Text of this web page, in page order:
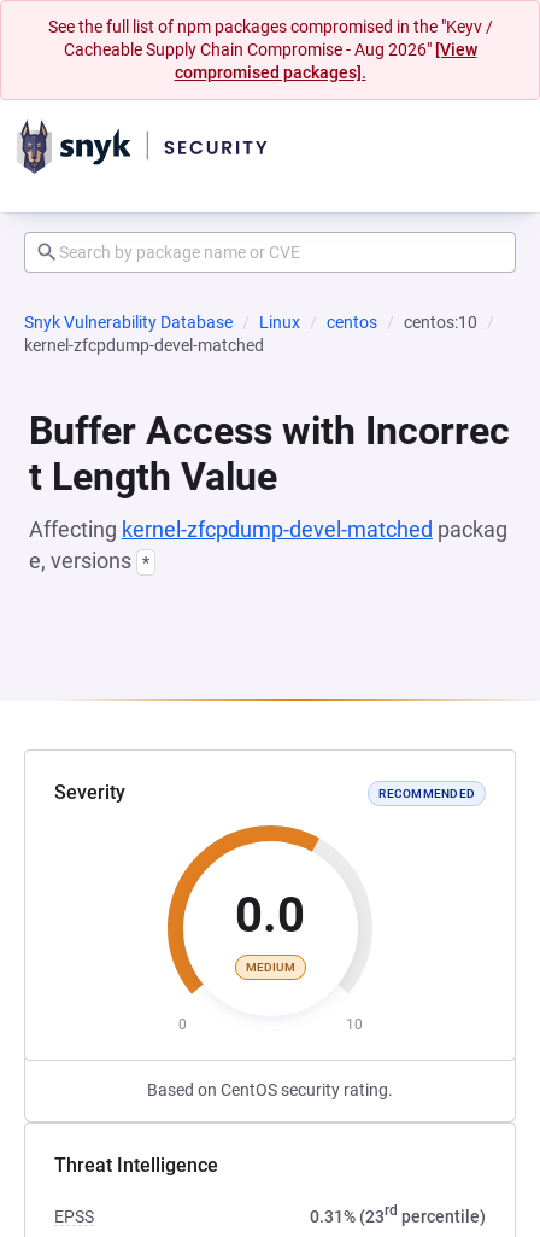
See the full list of npm packages compromised in the "Keyv /
Cacheable Supply Chain Compromise - Aug 2026" [View
compromised packages].
Snyk Vulnerability Database Linux centos
centos:10
kernel-zfcpdump-devel-matched
Buffer Access with Incorrec
t Length Value
Affecting kernel-zfcpdump-devel-matched packag
e, versions *
Severity RECOMMENDED
0.0
MEDIUM
0 10
Based on CentOS security rating.
Threat Intelligence
EPSS 0.31% (23rd percentile)